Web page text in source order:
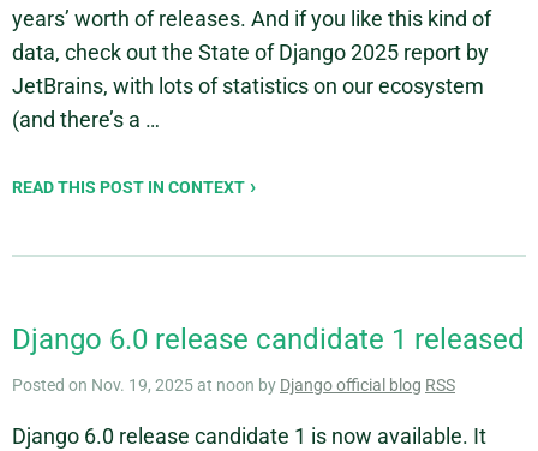
years’ worth of releases. And if you like this kind of
data, check out the State of Django 2025 report by
JetBrains, with lots of statistics on our ecosystem
(and there’s a …
READ THIS POST IN CONTEXT
Django 6.0 release candidate 1 released
Posted on Nov. 19, 2025 at noon by Django official blog RSS
Django 6.0 release candidate 1 is now available. It